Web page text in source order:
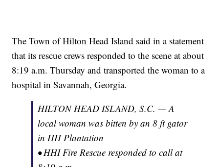
The Town of Hilton Head Island said in a statement
that its rescue crews responded to the scene at about
8:19 a.m. Thursday and transported the woman to a
hospital in Savannah, Georgia.
HILTON HEAD ISLAND, S.C. — A
local woman was bitten by an 8 ft gator
in HH Plantation
• HHI Fire Rescue responded to call at